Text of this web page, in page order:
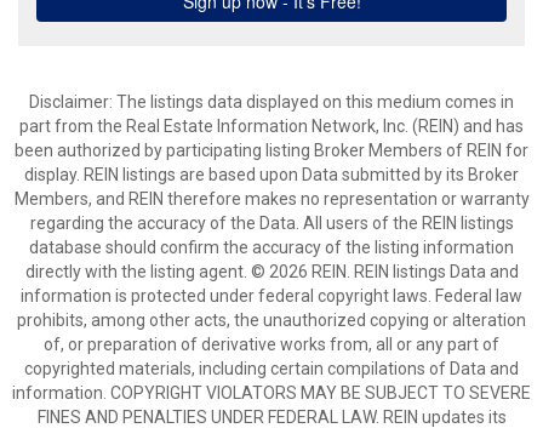
Disclaimer: The listings data displayed on this medium comes in
part from the Real Estate Information Network, Inc. (REIN) and has
been authorized by participating listing Broker Members of REIN for
display. REIN listings are based upon Data submitted by its Broker
Members, and REIN therefore makes no representation or warranty
regarding the accuracy of the Data. All users of the REIN listings
database should confirm the accuracy of the listing information
directly with the listing agent. © 2026 REIN. REIN listings Data and
information is protected under federal copyright laws. Federal law
prohibits, among other acts, the unauthorized copying or alteration
of, or preparation of derivative works from, all or any part of
copyrighted materials, including certain compilations of Data and
information. COPYRIGHT VIOLATORS MAY BE SUBJECT TO SEVERE
FINES AND PENALTIES UNDER FEDERAL LAW. REIN updates its